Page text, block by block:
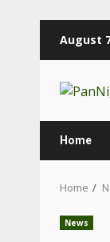
August
Home
Home
News